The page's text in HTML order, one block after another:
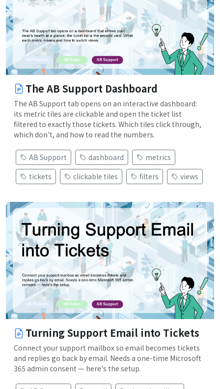
The AB Support Dashboard
The AB Support tab opens on an interactive dashboard:
its metric tiles are clickable and open the ticket list
filtered to exactly those tickets. Which tiles click through,
which don't, and how to read the numbers.
AB Support dashboard
metrics
tickets
clickable tiles filters views
Turning Support Email into Tickets
Connect your support mailbox so email becomes tickets
and replies go back by email. Needs a one-time Microsoft
365 admin consent — here's the setup.